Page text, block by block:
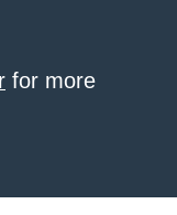
for more